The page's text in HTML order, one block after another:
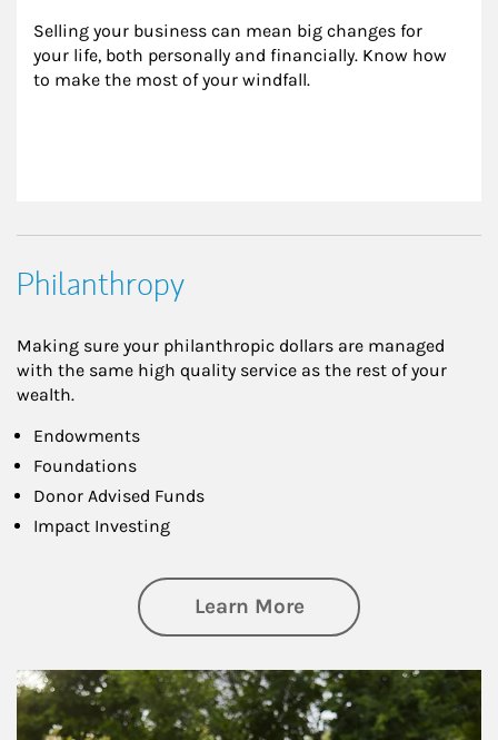
Selling your business can mean big changes for
your life, both personally and financially. Know how
to make the most of your windfall.
Philanthropy
Making sure your philanthropic dollars are managed
with the same high quality service as the rest of your
wealth.
Endowments
Foundations
Donor Advised Funds
Impact Investing
Learn Moreabout
Article Image